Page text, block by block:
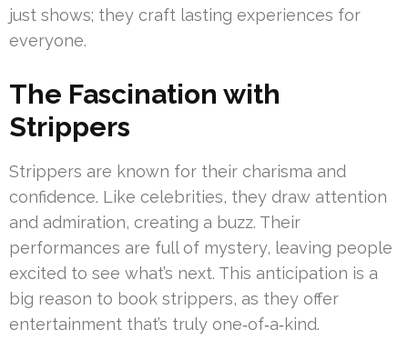
just shows; they craft lasting experiences for
everyone.
The Fascination with
Strippers
Strippers are known for their charisma and
confidence. Like celebrities, they draw attention
and admiration, creating a buzz. Their
performances are full of mystery, leaving people
excited to see what’s next. This anticipation is a
big reason to book strippers, as they offer
entertainment that’s truly one‑of‑a‑kind.